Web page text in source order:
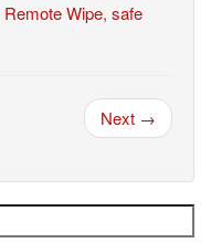
Remote Wipe, safe
Next →